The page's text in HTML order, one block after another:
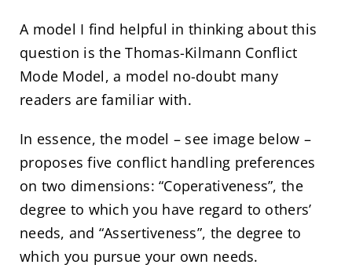
A model I find helpful in thinking about this
question is the Thomas-Kilmann Conflict
Mode Model, a model no-doubt many
readers are familiar with.
In essence, the model – see image below –
proposes five conflict handling preferences
on two dimensions: “Coperativeness”, the
degree to which you have regard to others’
needs, and “Assertiveness”, the degree to
which you pursue your own needs.